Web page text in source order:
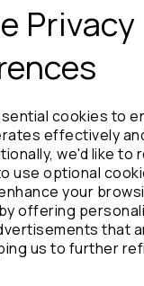
Privacy
cookies to
effectively
we'd like to
use optional
your
offering
that
us to further
Returns
Warranty